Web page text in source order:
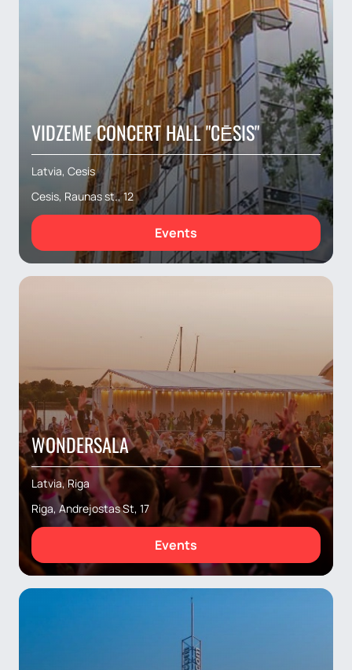
VIDZEME CONCERT HALL "CĒSIS"
Latvia, Cesis
Cesis, Raunas st., 12
Events
WONDERSALA
Latvia, Riga
Riga, Andrejostas St, 17
Events